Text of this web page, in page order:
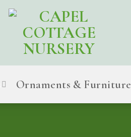
Ornaments & Furniture